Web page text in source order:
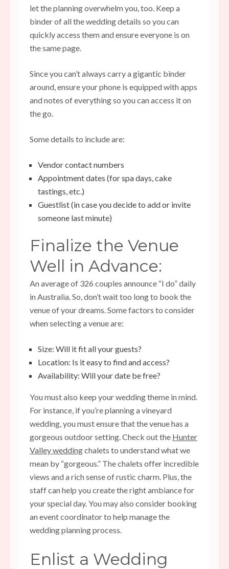
let the planning overwhelm you, too. Keep a
binder of all the wedding details so you can
quickly access them and ensure everyone is on
the same page.
Since you can’t always carry a gigantic binder
around, ensure your phone is equipped with apps
and notes of everything so you can access it on
the go.
Some details to include are:
Vendor contact numbers
Appointment dates (for spa days, cake
tastings, etc.)
Guestlist (in case you decide to add or invite
someone last minute)
Finalize the Venue
Well in Advance:
An average of 326 couples announce “I do” daily
in Australia. So, don’t wait too long to book the
venue of your dreams. Some factors to consider
when selecting a venue are:
Size: Will it fit all your guests?
Location: Is it easy to find and access?
Availability: Will your date be free?
You must also keep your wedding theme in mind.
For instance, if you’re planning a vineyard
wedding, you must ensure that the venue has a
gorgeous outdoor setting. Check out the Hunter
Valley weddingchalets to understand what we
mean by “gorgeous.” The chalets offer incredible
views and a rich sense of rustic charm. Plus, the
staff can help you create the right ambiance for
your special day. You may also consider booking
an event coordinator to help manage the
wedding planning process.
Enlist a Wedding